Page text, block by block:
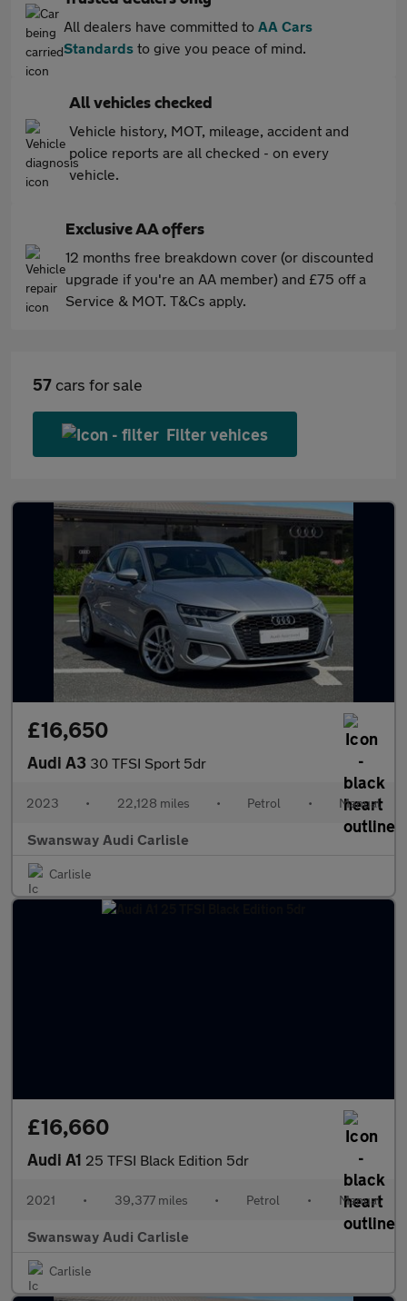
All dealers have committed to AA Cars
Standards to give you peace of mind.
All vehicles checked
Vehicle history, MOT, mileage, accident and
police reports are all checked - on every
vehicle.
Exclusive AA offers
12 months free breakdown cover (or discounted
upgrade if you're an AA member) and £75 off a
Service & MOT. T&Cs apply.
57 cars for sale
Filter vehices
£16,650
Audi A3 30 TFSI Sport 5dr
2023 • 22,128 miles • Petrol • Manual
Swansway Audi Carlisle
Carlisle
£16,660
Audi A1 25 TFSI Black Edition 5dr
2021 • 39,377 miles • Petrol • Manual
Swansway Audi Carlisle
Carlisle